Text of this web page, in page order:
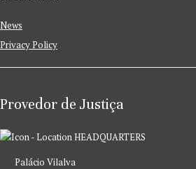
News
Privacy Policy
Provedor de Justiça
HEADQUARTERS
Palácio Vilalva